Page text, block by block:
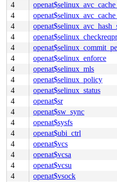
4
4
4
4
4
4
openat$selinux_enforce
4
openat$selinux_mls
4
openat$selinux_policy
4
openat$selinux_status
4
openat$sr
4
openat$sw_sync
4
openat$sysfs
4
openat$ubi_ctrl
4
openat$vcs
4
openat$vcsa
4
openat$vcsu
4
openat$vsock